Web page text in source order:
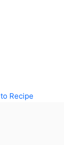
Recipe